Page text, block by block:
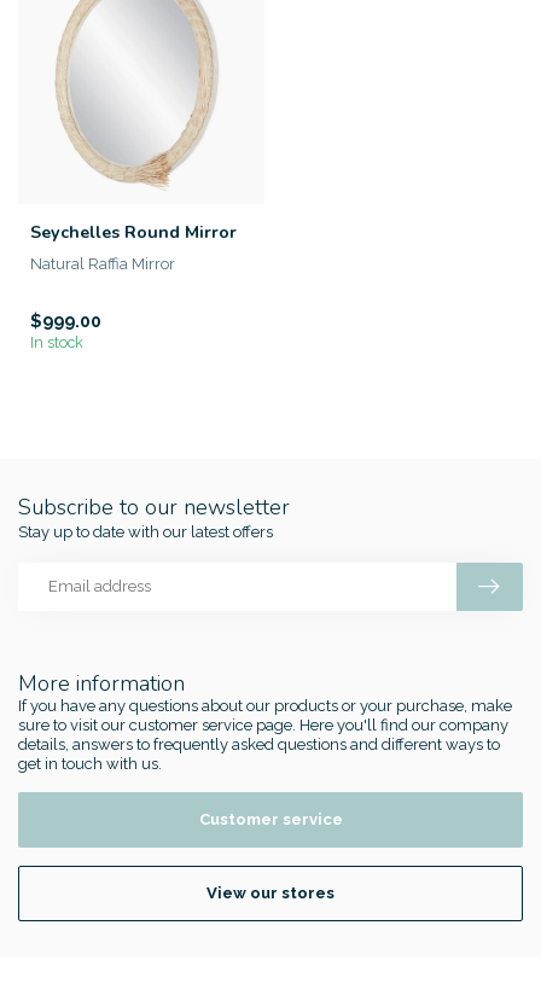
Seychelles Round Mirror
Natural Raffia Mirror
$999.00
In stock
More information
If you have any questions about our products or your purchase, make
sure to visit our customer service page. Here you'll find our company
details, answers to frequently asked questions and different ways to
get in touch with us.
Customer service
View our stores
Subscribe to our newsletter
Stay up to date with our latest offers